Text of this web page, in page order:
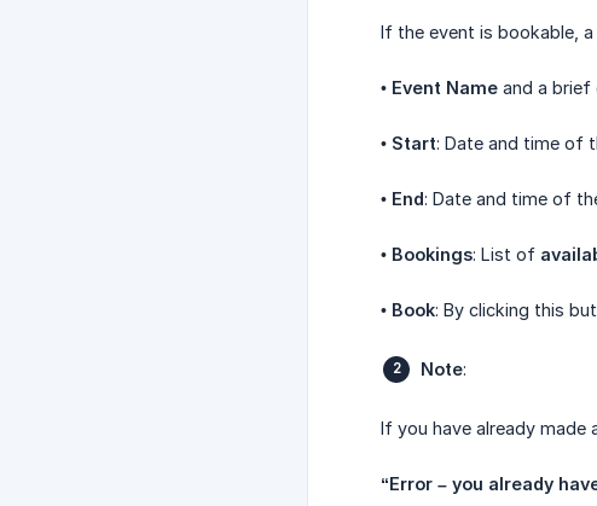
If the event is bookable,
• Event Name and a brief
• Start: Date and time of
• End: Date and time of
• Bookings: List of
• Book: By clicking this
Note:
If you have already
“Error – you already